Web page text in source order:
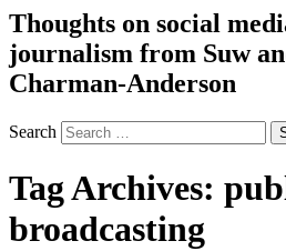
Thoughts on social
journalism from Suw
Charman-Anderson
Search
Tag Archives:
broadcasting